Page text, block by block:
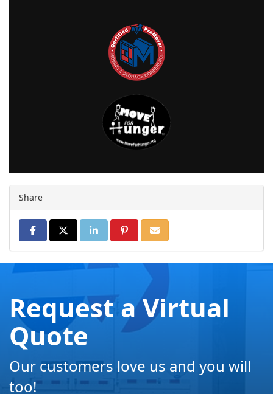
Share
SHARE ON FACEBOOK
SHARE ON TWITTER
SHARE ON LINKEDIN
SHARE ON PINTEREST
SHARE VIA EMAIL
Request a Virtual
Quote
Our customers love us and you will
too!